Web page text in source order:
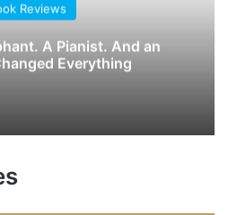
Reviews
A Pianist. And an
Everything